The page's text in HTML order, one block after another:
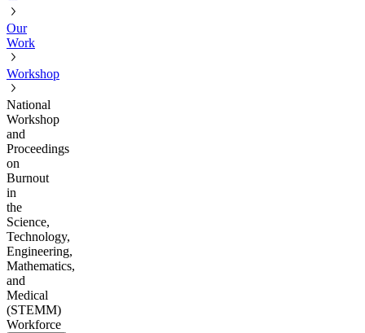
Our
Work
Workshop
National
Workshop
and
Proceedings
on
Burnout
in
the
Science,
Technology,
Engineering,
Mathematics,
and
Medical
(STEMM)
Workforce